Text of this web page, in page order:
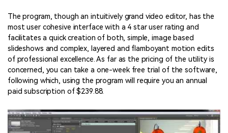
The program, though an intuitively grand video editor, has the
most user cohesive interface with a 4 star user rating and
facilitates a quick creation of both, simple, image based
slideshows and complex, layered and flamboyant motion edits
of professional excellence. As far as the pricing of the utility is
concerned, you can take a one-week free trial of the software,
following which, using the program will require you an annual
paid subscription of $239.88.